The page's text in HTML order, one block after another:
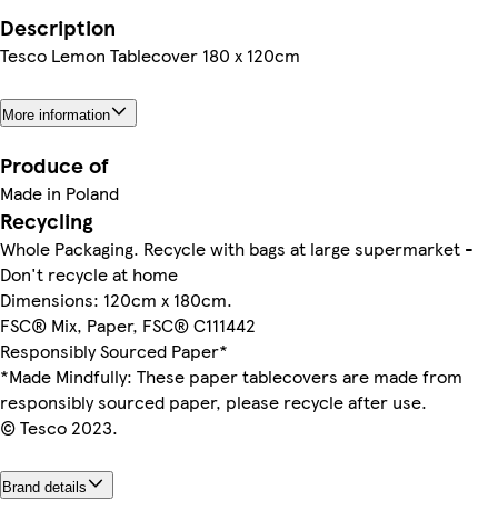
Description
Tesco Lemon Tablecover 180 x 120cm
More information
Produce of
Made in Poland
Recycling
Whole Packaging. Recycle with bags at large supermarket -
Don't recycle at home
Dimensions: 120cm x 180cm.
FSC® Mix, Paper, FSC® C111442
Responsibly Sourced Paper*
*Made Mindfully: These paper tablecovers are made from
responsibly sourced paper, please recycle after use.
© Tesco 2023.
Brand details